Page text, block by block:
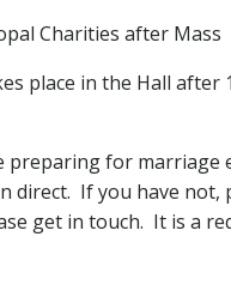
Charities after Mass
place in the Hall
for marriage
If you have
get in touch. It is a